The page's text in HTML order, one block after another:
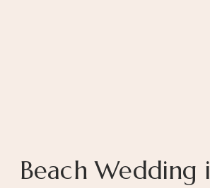
Beach Wedding